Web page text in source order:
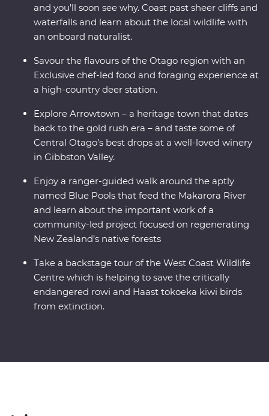
and you’ll soon see why. Coast past sheer cliffs and
waterfalls and learn about the local wildlife with
an onboard naturalist.
Savour the flavours of the Otago region with an
Exclusive chef-led food and foraging experience at
a high-country deer station.
Explore Arrowtown – a heritage town that dates
back to the gold rush era – and taste some of
Central Otago’s best drops at a well-loved winery
in Gibbston Valley.
Enjoy a ranger-guided walk around the aptly
named Blue Pools that feed the Makarora River
and learn about the important work of a
community-led project focused on regenerating
New Zealand’s native forests
Take a backstage tour of the West Coast Wildlife
Centre which is helping to save the critically
endangered rowi and Haast tokoeka kiwi birds
from extinction.